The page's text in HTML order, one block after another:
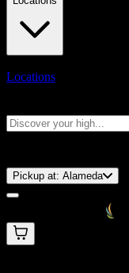
Locations
Pickup at: Alameda